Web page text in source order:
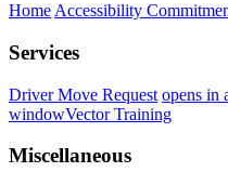
Home Accessibility
Services
Driver Move Request opens in
windowVector Training
Miscellaneous